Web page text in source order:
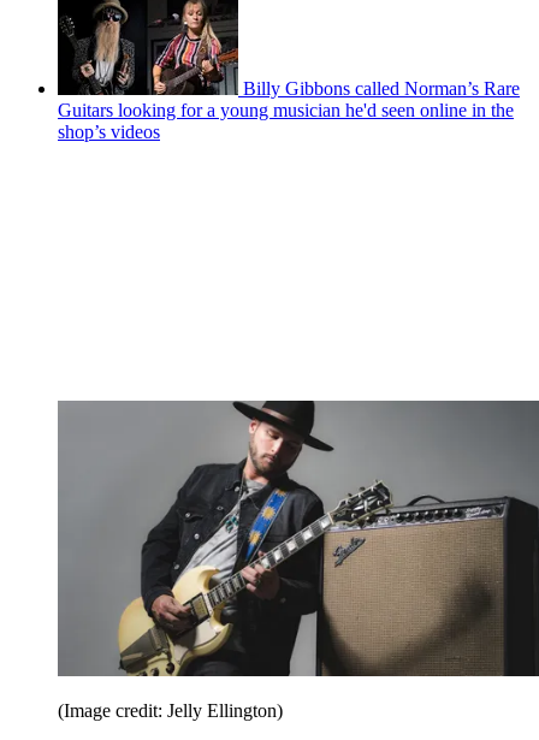
Billy Gibbons called Norman’s Rare
Guitars looking for a young musician he'd seen online in the
shop’s videos
(Image credit: Jelly Ellington)